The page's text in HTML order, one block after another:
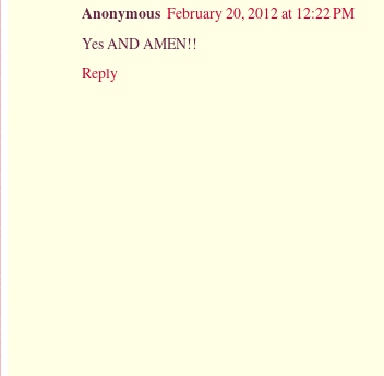
Anonymous February 20, 2012 at 12:22 PM
Yes AND AMEN!!
Reply